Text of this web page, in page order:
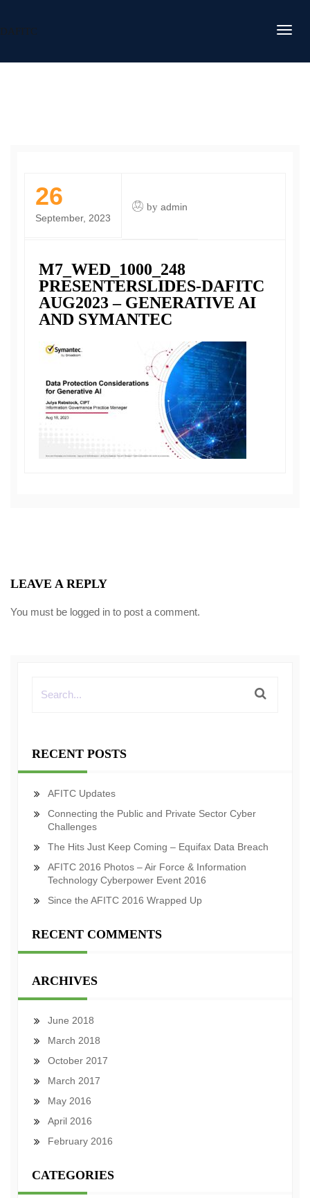
DAFITC
26
September, 2023
by admin
M7_WED_1000_248
PRESENTERSLIDES-DAFITC
AUG2023 – GENERATIVE AI
AND SYMANTEC
LEAVE A REPLY
You must be logged in to post a comment.
RECENT POSTS
AFITC Updates
Connecting the Public and Private Sector Cyber
Challenges
The Hits Just Keep Coming – Equifax Data Breach
AFITC 2016 Photos – Air Force & Information
Technology Cyberpower Event 2016
Since the AFITC 2016 Wrapped Up
RECENT COMMENTS
ARCHIVES
June 2018
March 2018
October 2017
March 2017
May 2016
April 2016
February 2016
CATEGORIES